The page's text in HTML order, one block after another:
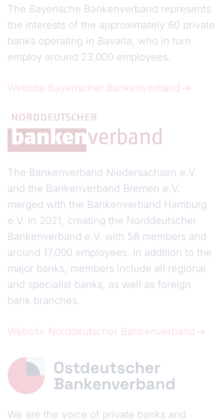
The Bayerische Bankenverband represents
the interests of the approximately 60 private
banks operating in Bavaria, who in turn
employ around 23,000 employees.
Website Bayerischer Bankenverband
The Bankenverband Niedersachsen e.V.
and the Bankenverband Bremen e.V.
merged with the Bankenverband Hamburg
e.V. in 2021, creating the Norddeutscher
Bankenverband e.V. with 58 members and
around 17,000 employees. In addition to the
major banks, members include all regional
and specialist banks, as well as foreign
bank branches.
Website Norddeutscher Bankenverband
We are the voice of private banks and